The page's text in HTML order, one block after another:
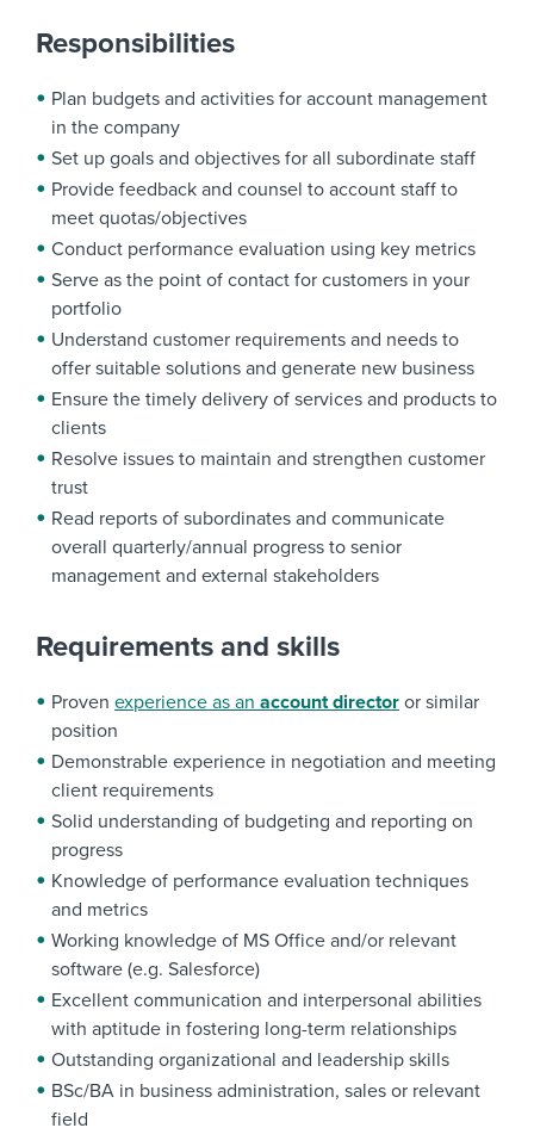
Responsibilities
Plan budgets and activities for account management
in the company
Set up goals and objectives for all subordinate staff
Provide feedback and counsel to account staff to
meet quotas/objectives
Conduct performance evaluation using key metrics
Serve as the point of contact for customers in your
portfolio
Understand customer requirements and needs to
offer suitable solutions and generate new business
Ensure the timely delivery of services and products to
clients
Resolve issues to maintain and strengthen customer
trust
Read reports of subordinates and communicate
overall quarterly/annual progress to senior
management and external stakeholders
Requirements and skills
Proven experience as an account director or similar
position
Demonstrable experience in negotiation and meeting
client requirements
Solid understanding of budgeting and reporting on
progress
Knowledge of performance evaluation techniques
and metrics
Working knowledge of MS Office and/or relevant
software (e.g. Salesforce)
Excellent communication and interpersonal abilities
with aptitude in fostering long-term relationships
Outstanding organizational and leadership skills
BSc/BA in business administration, sales or relevant
field